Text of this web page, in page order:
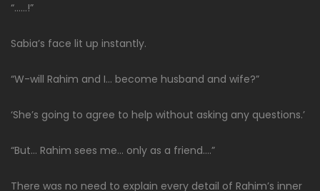
“……!”
Sabia’s face lit up instantly.
“W-will Rahim and I… become husband and wife?”
‘She’s going to agree to help without asking any questions.’
“But… Rahim sees me… only as a friend….”
There was no need to explain every detail of Rahim’s inner